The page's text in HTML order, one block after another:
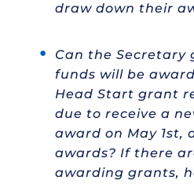
draw down their
Can the
funds will be
Head Start grant
due to receive a
award on May 1st,
awards? If there
awarding grants,